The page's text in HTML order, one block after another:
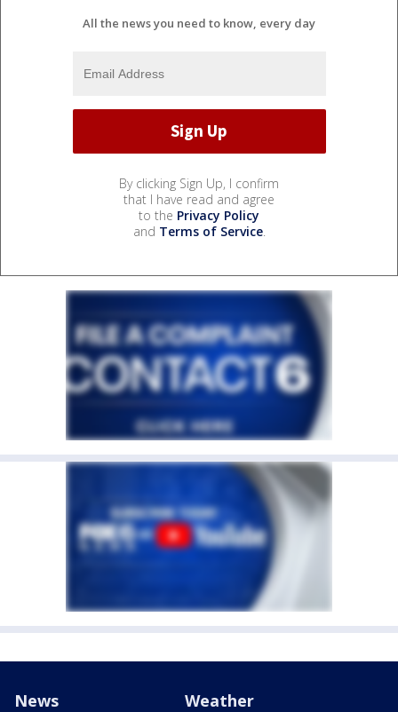
All the news you need to know, every day
By clicking Sign Up, I confirm
that I have read and agree
to the Privacy Policy
and Terms of Service.
News Weather